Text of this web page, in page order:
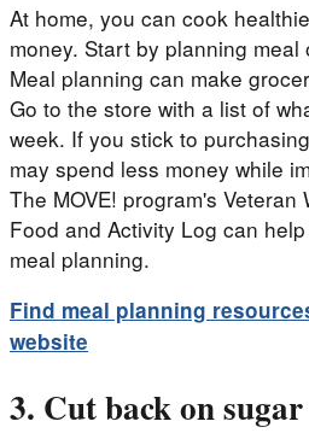
At home, you can cook
money. Start by planning
Meal planning can make
Go to the store with a list of
week. If you stick to
may spend less money while
The MOVE! program's Veteran
Food and Activity Log can
meal planning.
Find meal planning
website
3. Cut back on sugar